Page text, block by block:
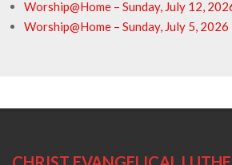
Worship@Home – Sunday, July 12,
Worship@Home – Sunday, July 5, 2026